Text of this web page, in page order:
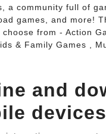
a community full of
games, and more!
from - Action
& Family Games ,
and